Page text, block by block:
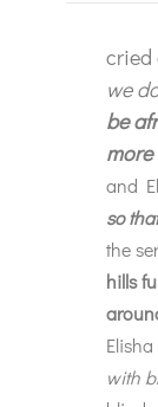
cried
we
be
and
so
the
hills
with